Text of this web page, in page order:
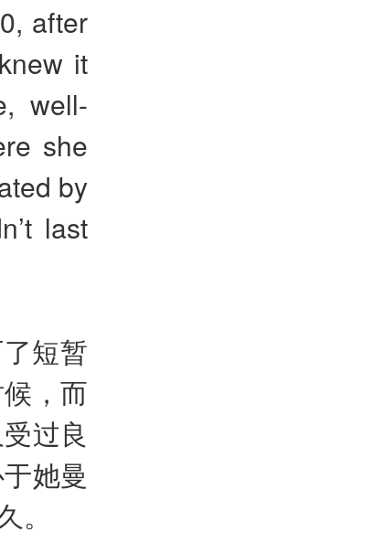
after
it
well-
she
by
last
短暂
，而
过良
她曼